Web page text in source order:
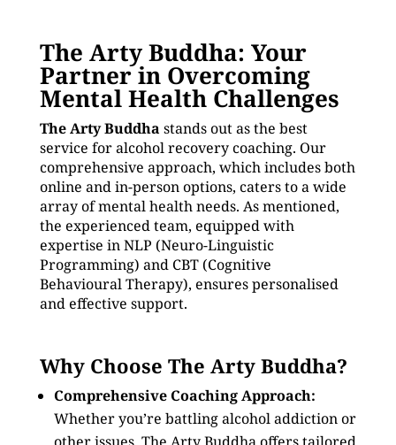
The Arty Buddha: Your
Partner in Overcoming
Mental Health Challenges
The Arty Buddha stands out as the best
service for alcohol recovery coaching. Our
comprehensive approach, which includes both
online and in-person options, caters to a wide
array of mental health needs. As mentioned,
the experienced team, equipped with
expertise in NLP (Neuro-Linguistic
Programming) and CBT (Cognitive
Behavioural Therapy), ensures personalised
and effective support.
Why Choose The Arty Buddha?
Comprehensive Coaching Approach:
Whether you’re battling alcohol addiction or